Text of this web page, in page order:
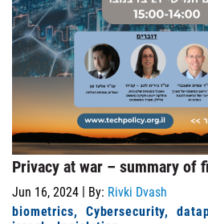
Privacy at war – summary of
Jun 16, 2024 | By: Rivki Dvash
biometrics
Cybersecurity